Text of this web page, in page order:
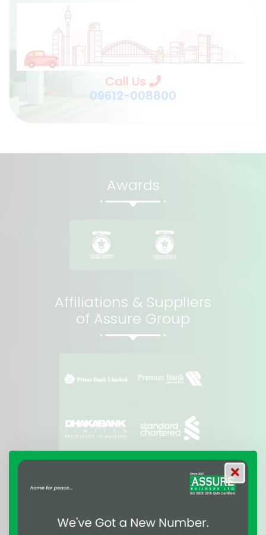
Call Us
09612-008800
Awards
Affiliations & Suppliers
of Assure Group